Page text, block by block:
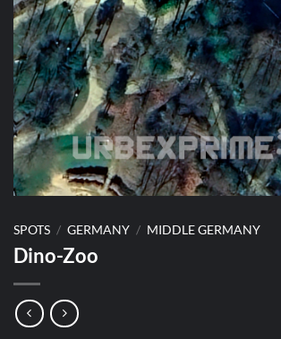
SPOTS / GERMANY / MIDDLE GERMANY
Dino-Zoo